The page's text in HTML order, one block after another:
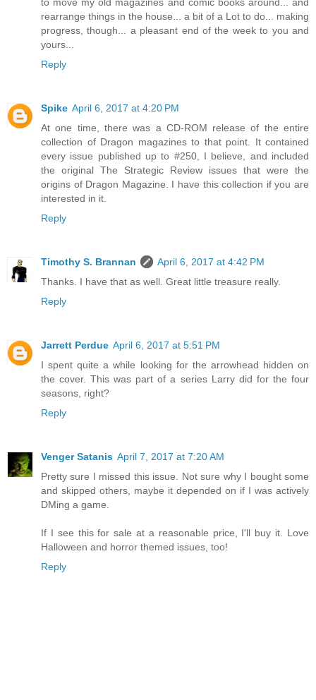
to move my old magazines and comic books around... and
rearrange things in the house... a bit of a Lot to do... making
progress, though... a pleasant end of the week to you and
yours...
Reply
Spike April 6, 2017 at 4:20 PM
At one time, there was a CD-ROM release of the entire
collection of Dragon magazines to that point. It contained
every issue published up to #250, I believe, and included
the original The Strategic Review issues that were the
origins of Dragon Magazine. I have this collection if you are
interested in it.
Reply
Timothy S. Brannan
April 6, 2017 at 4:42 PM
Thanks. I have that as well. Great little treasure really.
Reply
Jarrett Perdue April 6, 2017 at 5:51 PM
I spent quite a while looking for the arrowhead hidden on
the cover. This was part of a series Larry did for the four
seasons, right?
Reply
Venger Satanis April 7, 2017 at 7:20 AM
Pretty sure I missed this issue. Not sure why I bought some
and skipped others, maybe it depended on if I was actively
DMing a game.
If I see this for sale at a reasonable price, I'll buy it. Love
Halloween and horror themed issues, too!
Reply